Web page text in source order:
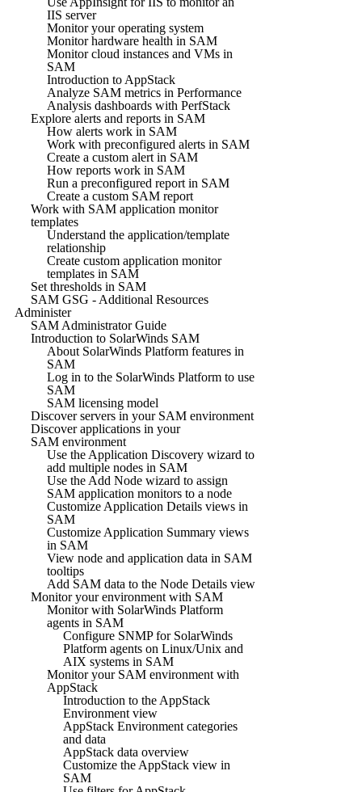
IIS server
Monitor your operating system
Monitor hardware health in SAM
Monitor cloud instances and VMs in
SAM
Introduction to AppStack
Analyze SAM metrics in Performance
Analysis dashboards with PerfStack
Explore alerts and reports in SAM
How alerts work in SAM
Work with preconfigured alerts in SAM
Create a custom alert in SAM
How reports work in SAM
Run a preconfigured report in SAM
Create a custom SAM report
Work with SAM application monitor
templates
Understand the application/template
relationship
Create custom application monitor
templates in SAM
Set thresholds in SAM
SAM GSG - Additional Resources
Administer
SAM Administrator Guide
Introduction to SolarWinds SAM
About SolarWinds Platform features in
SAM
Log in to the SolarWinds Platform to use
SAM
SAM licensing model
Discover servers in your SAM environment
Discover applications in your
SAM environment
Use the Application Discovery wizard to
add multiple nodes in SAM
Use the Add Node wizard to assign
SAM application monitors to a node
Customize Application Details views in
SAM
Customize Application Summary views
in SAM
View node and application data in SAM
tooltips
Add SAM data to the Node Details view
Monitor your environment with SAM
Monitor with SolarWinds Platform
agents in SAM
Configure SNMP for SolarWinds
Platform agents on Linux/Unix and
AIX systems in SAM
Monitor your SAM environment with
AppStack
Introduction to the AppStack
Environment view
AppStack Environment categories
and data
AppStack data overview
Customize the AppStack view in
SAM